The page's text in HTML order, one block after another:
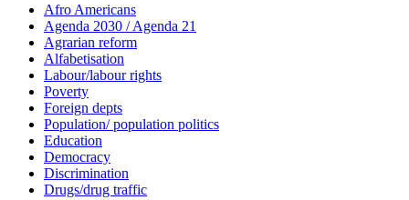
Afro Americans
Agenda 2030 / Agenda 21
Agrarian reform
Alfabetisation
Labour/labour rights
Poverty
Foreign depts
Population/ population politics
Education
Democracy
Discrimination
Drugs/drug traffic